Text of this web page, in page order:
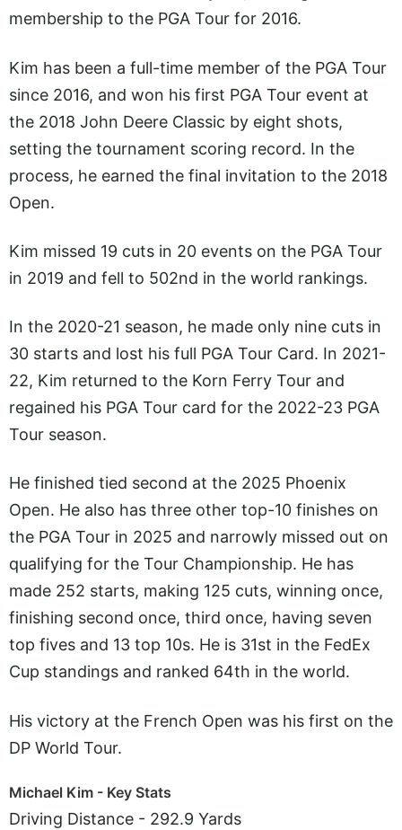
membership to the PGA Tour for 2016.
Kim has been a full-time member of the PGA Tour
since 2016, and won his first PGA Tour event at
the 2018 John Deere Classic by eight shots,
setting the tournament scoring record. In the
process, he earned the final invitation to the 2018
Open.
Kim missed 19 cuts in 20 events on the PGA Tour
in 2019 and fell to 502nd in the world rankings.
In the 2020-21 season, he made only nine cuts in
30 starts and lost his full PGA Tour Card. In 2021-
22, Kim returned to the Korn Ferry Tour and
regained his PGA Tour card for the 2022-23 PGA
Tour season.
He finished tied second at the 2025 Phoenix
Open. He also has three other top-10 finishes on
the PGA Tour in 2025 and narrowly missed out on
qualifying for the Tour Championship. He has
made 252 starts, making 125 cuts, winning once,
finishing second once, third once, having seven
top fives and 13 top 10s. He is 31st in the FedEx
Cup standings and ranked 64th in the world.
His victory at the French Open was his first on the
DP World Tour.
Michael Kim - Key Stats
Driving Distance - 292.9 Yards